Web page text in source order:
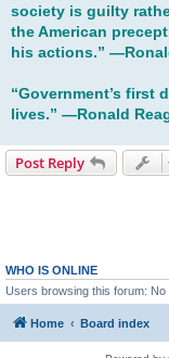
society is guilty
the American
his actions.”
“Government’s first
lives.” ―Ronald
Post Reply
WHO IS ONLINE
Users browsing this forum:
Home Board index